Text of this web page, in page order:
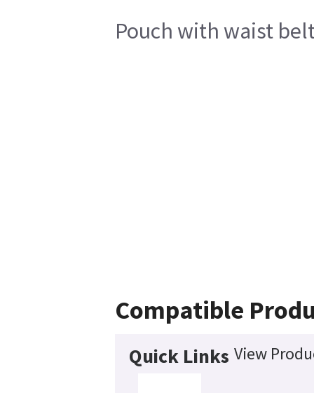
Pouch with waist
Compatible
Quick Links View